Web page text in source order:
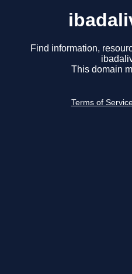
Find information,
This domain
Terms of